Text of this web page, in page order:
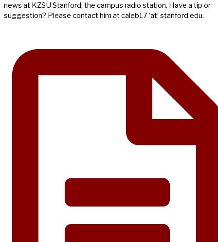
news at KZSU Stanford, the campus radio station. Have a tip or
suggestion? Please contact him at caleb17 ‘at’ stanford.edu.